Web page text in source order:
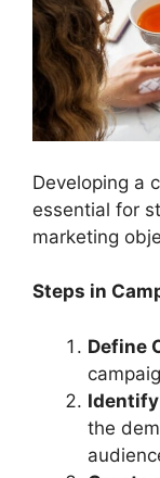
Developing a
essential for
marketing
Steps in
Define
the